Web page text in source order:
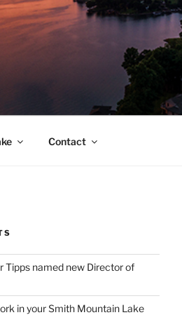
Contact
Tipps named new Director of
in your Smith Mountain Lake